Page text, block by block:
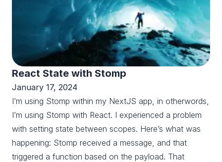
React State with Stomp
January 17, 2024
I’m using Stomp within my NextJS app, in otherwords,
I’m using Stomp with React. I experienced a problem
with setting state between scopes. Here’s what was
happening: Stomp received a message, and that
triggered a function based on the payload. That